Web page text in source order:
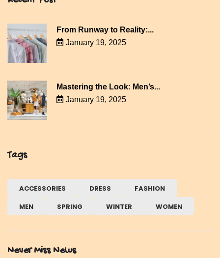
From Runway to Reality:...
January 19, 2025
Mastering the Look: Men’s...
January 19, 2025
Tags
ACCESSORIES DRESS
FASHION
MEN
SPRING WINTER WOMEN
Never Miss News